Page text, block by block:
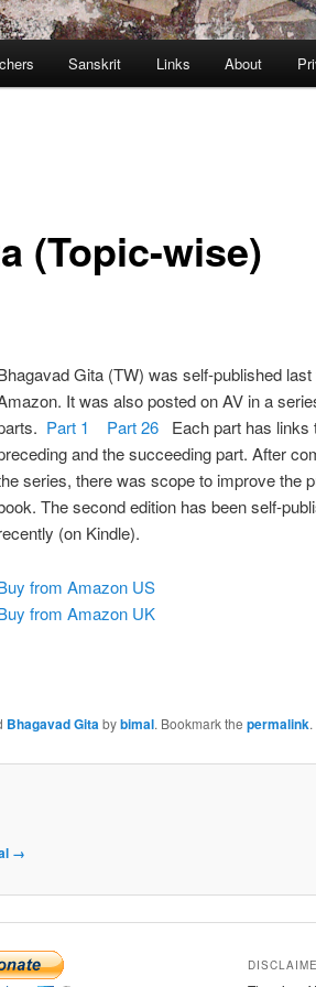
Sanskrit Links About
(Topic-wise)
Gita (TW) was self-published
It was also posted on AV in a
Part 1 Part 26 Each part has links
and the succeeding part. After
series, there was scope to improve the
The second edition has been self-
(on Kindle).
from Amazon US
from Amazon UK
Bhagavad Gitabybimal. Bookmark the permalink.
→